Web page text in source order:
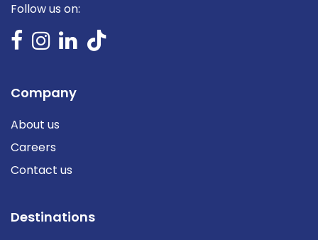
Follow us on:
Company
About us
Careers
Contact us
Destinations